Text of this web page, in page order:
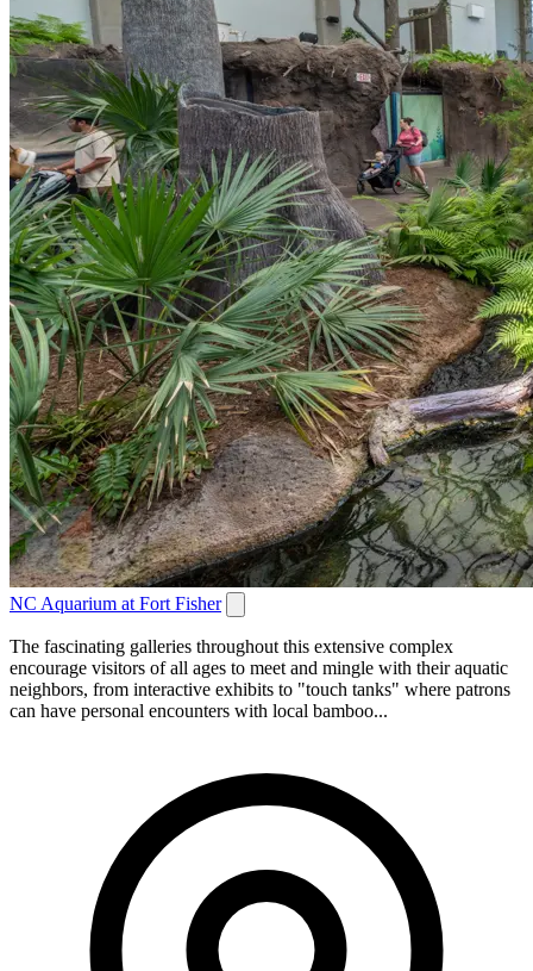
NC Aquarium at Fort Fisher
The fascinating galleries throughout this extensive complex
encourage visitors of all ages to meet and mingle with their aquatic
neighbors, from interactive exhibits to "touch tanks" where patrons
can have personal encounters with local bamboo...